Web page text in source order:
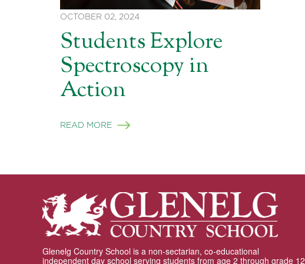
OCTOBER 02, 2024
Students Explore
Spectroscopy in
Action
READ MORE
Glenelg Country School is a non-sectarian, co-educational
independent day school serving students from age 2 through grade 12